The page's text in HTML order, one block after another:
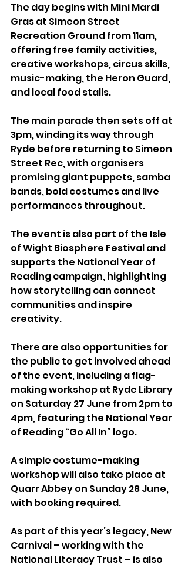
The day begins with Mini Mardi
Gras at Simeon Street
Recreation Ground from 11am,
offering free family activities,
creative workshops, circus skills,
music-making, the Heron Guard,
and local food stalls.
The main parade then sets off at
3pm, winding its way through
Ryde before returning to Simeon
Street Rec, with organisers
promising giant puppets, samba
bands, bold costumes and live
performances throughout.
The event is also part of the Isle
of Wight Biosphere Festival and
supports the National Year of
Reading campaign, highlighting
how storytelling can connect
communities and inspire
creativity.
There are also opportunities for
the public to get involved ahead
of the event, including a flag-
making workshop at Ryde Library
on Saturday 27 June from 2pm to
4pm, featuring the National Year
of Reading “Go All In” logo.
A simple costume-making
workshop will also take place at
Quarr Abbey on Sunday 28 June,
with booking required.
As part of this year’s legacy, New
Carnival – working with the
National Literacy Trust – is also